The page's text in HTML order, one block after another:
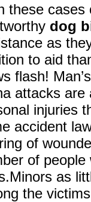
these cases
dog
as
to aid
flash!
attacks are
injuries
accident
of
of
as
the